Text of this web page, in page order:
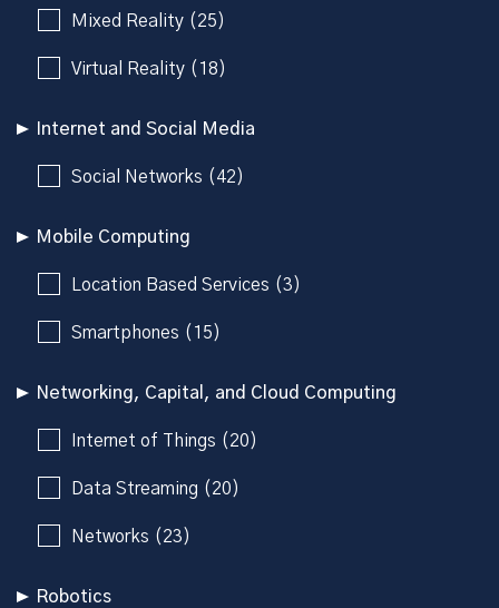
Mixed Reality (25)
Virtual Reality (18)
Internet and Social Media
Social Networks (42)
Mobile Computing
Location Based Services (3)
Smartphones (15)
Networking, Capital, and Cloud Computing
Internet of Things (20)
Data Streaming (20)
Networks (23)
Robotics